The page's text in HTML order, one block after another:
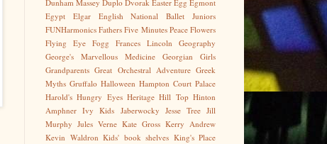
Dunham Massey Duplo Dvorak Easter Egg Egmont
Egypt
Elgar
English National Ballet Juniors
FUNHarmonics Fathers Five Minutes Peace Flowers
Flying Eye Fogg Frances Lincoln
Geography
George's Marvellous Medicine
Georgian
Girls
Grandparents Great Orchestral Adventure Greek
Myths Gruffalo Halloween Hampton Court Palace
Harold's Hungry Eyes Heritage Hill Top Hinton
Amphner Ivy Kids Jaberwocky Jesse Tree Jill
Murphy Jules Verne Kate Gross Kerry Andrew
Kevin Waldron Kids' book shelves King's Place